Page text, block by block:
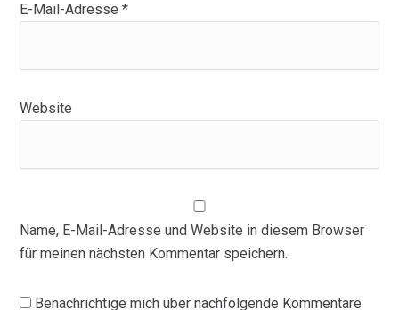
E-Mail-Adresse*
Website
Name, E-Mail-Adresse und Website in diesem Browser
für meinen nächsten Kommentar speichern.
Benachrichtige mich über nachfolgende Kommentare